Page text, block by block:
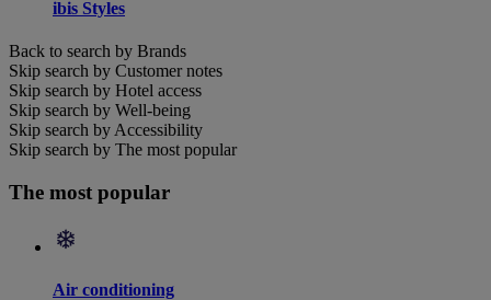
ibis Styles
Back to search by Brands
Skip search by Customer notes
Skip search by Hotel access
Skip search by Well-being
Skip search by Accessibility
Skip search by The most popular
The most popular
Air conditioning